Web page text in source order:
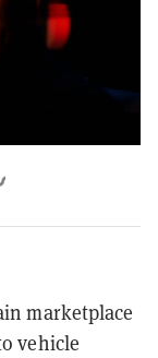
marketplace
vehicle